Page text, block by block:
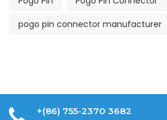
pogo pin connector manufacturer
+(86) 755-2370 3682